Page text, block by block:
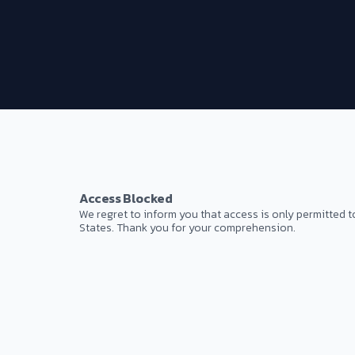
Access Blocked
We regret to inform you that access is only permitted
States. Thank you for your comprehension.